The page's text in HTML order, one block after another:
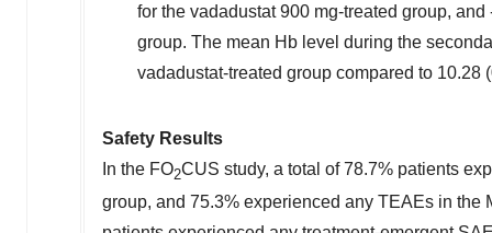
for the vadadustat 900 mg-treated group,
group. The mean Hb level during the
vadadustat-treated group compared to 10.28
Safety Results
In the FO2CUS study, a total of 78.7% patients
group, and 75.3% experienced any TEAEs in the